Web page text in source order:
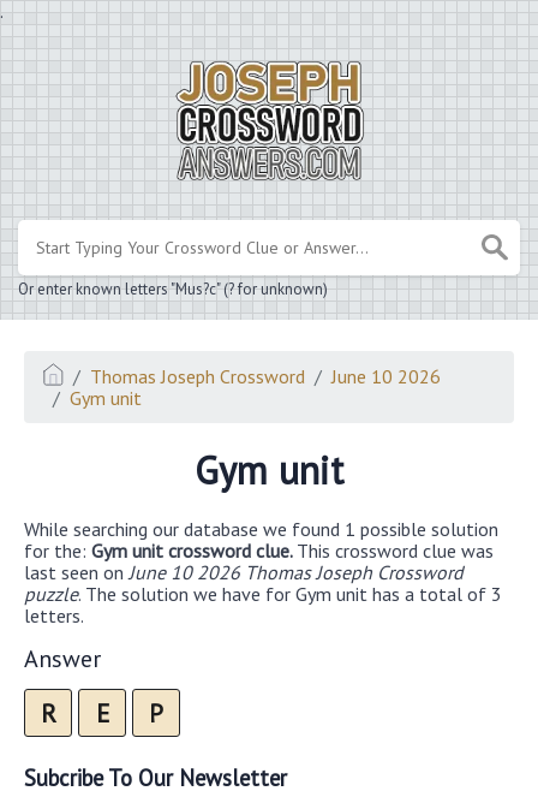
.
Or enter known letters "Mus?c" (? for unknown)
Thomas Joseph Crossword
June 10 2026
Gym unit
Gym unit
While searching our database we found 1 possible solution
for the: Gym unit crossword clue. This crossword clue was
last seen on June 10 2026 Thomas Joseph Crossword
puzzle. The solution we have for Gym unit has a total of 3
letters.
Answer
R E P
Subcribe To Our Newsletter